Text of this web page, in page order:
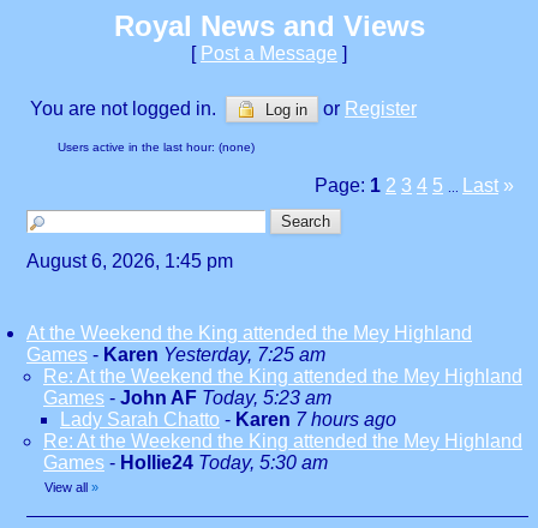
Royal News and Views
[ Post a Message ]
You are not logged in. Log in or Register
Users active in the last hour: (none)
Page: 1 2 3 4 5 Last »
August 6, 2026, 1:45 pm
At the Weekend the King attended the Mey Highland
Games - Karen Yesterday, 7:25 am
Re: At the Weekend the King attended the Mey Highland
Games - John AF Today, 5:23 am
Lady Sarah Chatto - Karen 7 hours ago
Re: At the Weekend the King attended the Mey Highland
Games - Hollie24 Today, 5:30 am
View all »